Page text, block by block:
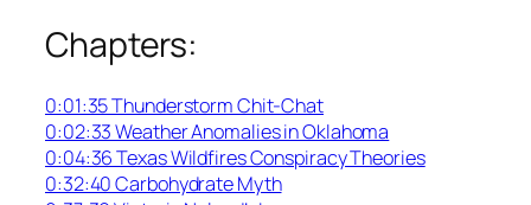
Chapters:
0:01:35 Thunderstorm Chit-Chat
0:02:33 Weather Anomalies in Oklahoma
0:04:36 Texas Wildfires Conspiracy Theories
0:32:40 Carbohydrate Myth